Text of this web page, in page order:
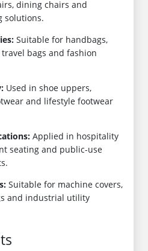
dining chairs and
solutions.
Suitable for handbags,
bags and fashion
Used in shoe uppers,
and lifestyle footwear
Applied in hospitality
seating and public-use
Suitable for machine covers,
and industrial utility